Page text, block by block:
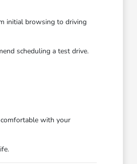
initial browsing to driving
scheduling a test drive.
with your